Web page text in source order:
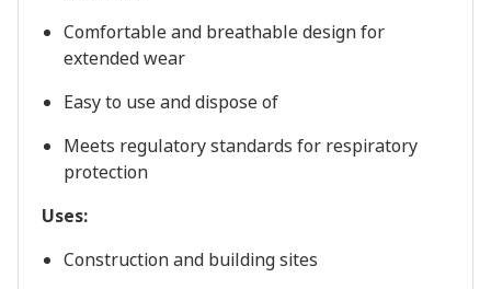
Comfortable and breathable design for
extended wear
Easy to use and dispose of
Meets regulatory standards for respiratory
protection
Uses:
Construction and building sites